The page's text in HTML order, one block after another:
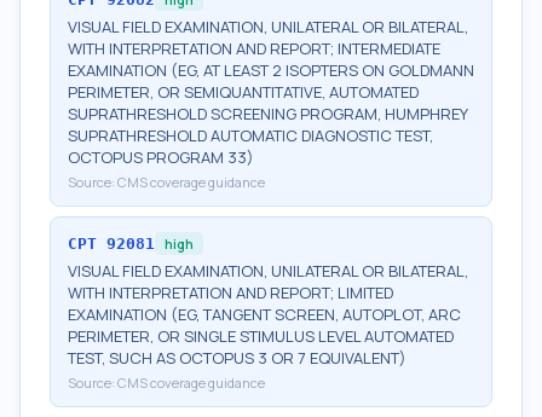
VISUAL FIELD EXAMINATION, UNILATERAL OR BILATERAL,
WITH INTERPRETATION AND REPORT; INTERMEDIATE
EXAMINATION (EG, AT LEAST 2 ISOPTERS ON GOLDMANN
PERIMETER, OR SEMIQUANTITATIVE, AUTOMATED
SUPRATHRESHOLD SCREENING PROGRAM, HUMPHREY
SUPRATHRESHOLD AUTOMATIC DIAGNOSTIC TEST,
OCTOPUS PROGRAM 33)
Source: CMS coverage guidance
CPT 92081 high
VISUAL FIELD EXAMINATION, UNILATERAL OR BILATERAL,
WITH INTERPRETATION AND REPORT; LIMITED
EXAMINATION (EG, TANGENT SCREEN, AUTOPLOT, ARC
PERIMETER, OR SINGLE STIMULUS LEVEL AUTOMATED
TEST, SUCH AS OCTOPUS 3 OR 7 EQUIVALENT)
Source: CMS coverage guidance